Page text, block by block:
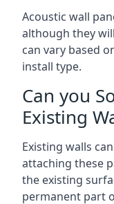
Acoustic wall
although they
can vary based
install type.
Can you
Existing
Existing walls
attaching these
the existing
permanent part